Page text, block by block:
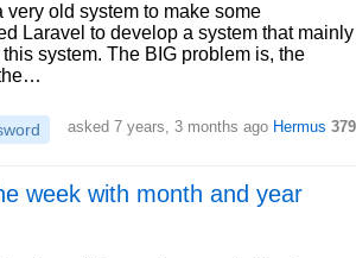
very old system to make some
Laravel to develop a system that mainly
system. The BIG problem is, the
asked 7 years, 3 months ago Hermus 379
week with month and year